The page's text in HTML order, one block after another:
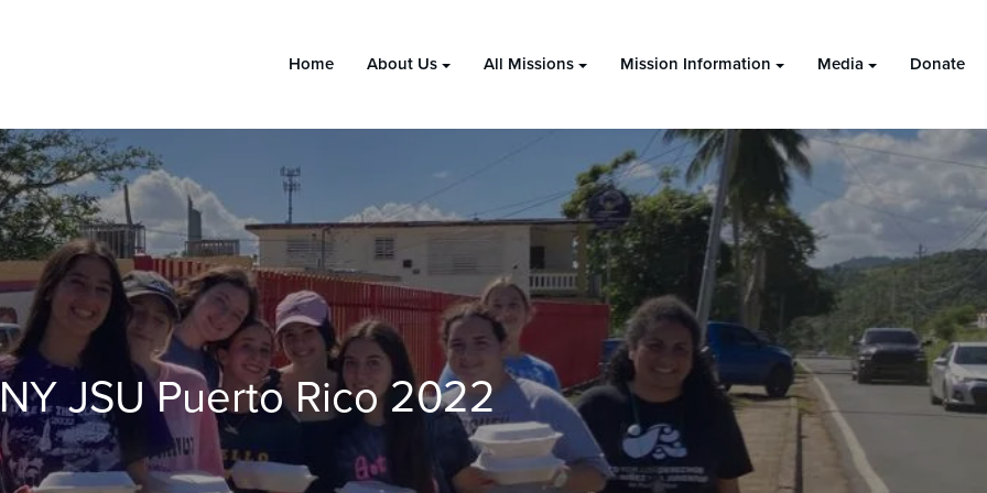
Home About Us All Missions Mission Information Media Donate
NY JSU Puerto Rico 2022